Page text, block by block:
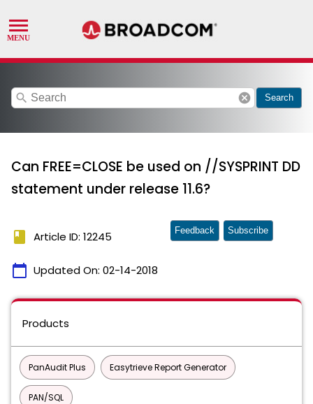
search cancel Search
Can FREE=CLOSE be used on //SYSPRINT DD
statement under release 11.6?
book Article ID: 12245
calendar_today Updated On: 02-14-2018
Feedback Subscribe
Products
PanAudit Plus Easytrieve Report Generator
PAN/SQL